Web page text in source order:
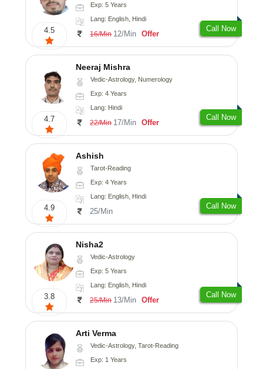
4.5
Exp: 5 Years
Lang: English, Hindi
16/Min 12/Min Offer
Call Now
4.7
Neeraj Mishra
Vedic-Astrology, Numerology
Exp: 4 Years
Lang: Hindi
22/Min 17/Min Offer
Call Now
4.9
Ashish
Tarot-Reading
Exp: 4 Years
Lang: English, Hindi
25/Min
Call Now
3.8
Nisha2
Vedic-Astrology
Exp: 5 Years
Lang: English, Hindi
25/Min 13/Min Offer
Call Now
Arti Verma
Vedic-Astrology, Tarot-Reading
Exp: 1 Years